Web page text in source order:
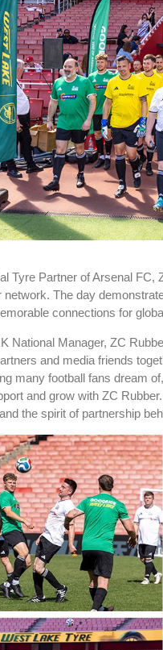
Tyre Partner of Arsenal FC,
network. The day
connections for
National Manager, ZC
and media friends
many football fans dream
and grow with ZC
the spirit of partnership
Sustainability in Tyres
Thailand , Bangkok
09:00 am - 06:00 pm
3 rdSep 2026